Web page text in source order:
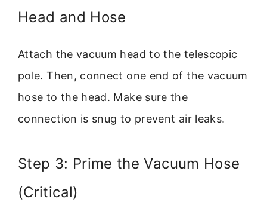
Head and Hose
Attach the vacuum head to the telescopic
pole. Then, connect one end of the vacuum
hose to the head. Make sure the
connection is snug to prevent air leaks.
Step 3: Prime the Vacuum Hose
(Critical)